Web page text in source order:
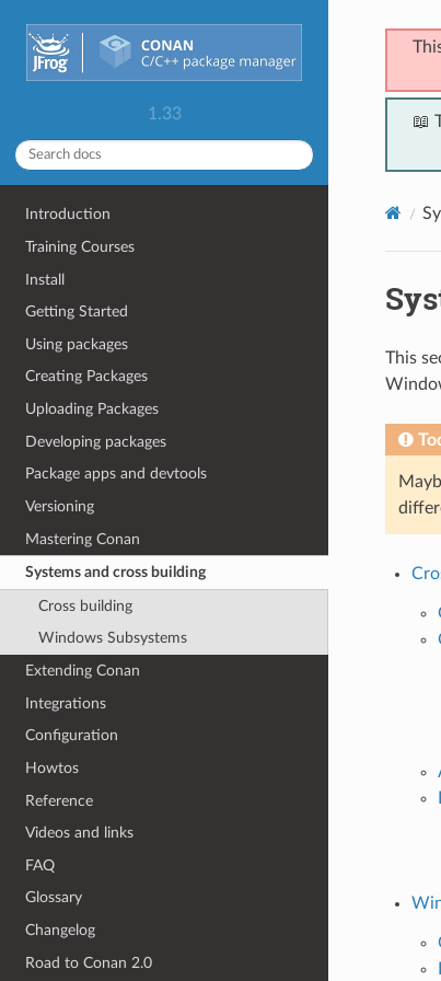
1.33
Introduction
Training Courses
Install
Getting Started
Using packages
Creating Packages
Uploading Packages
Developing packages
Package apps and devtools
Versioning
Mastering Conan
Systems and cross building
Cross building
Windows Subsystems
Extending Conan
Integrations
Configuration
Howtos
Reference
Videos and links
FAQ
Glossary
Changelog
Road to Conan 2.0
📖
This